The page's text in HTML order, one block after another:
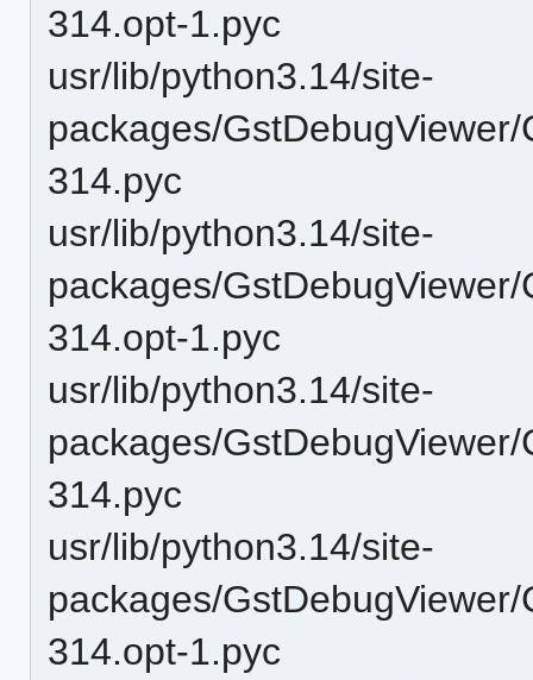
314.opt-1.pyc
usr/lib/python3.14/site-
packages/
314.pyc
usr/lib/python3.14/site-
packages/
314.opt-1.pyc
usr/lib/python3.14/site-
packages/
314.pyc
usr/lib/python3.14/site-
packages/
314.opt-1.pyc